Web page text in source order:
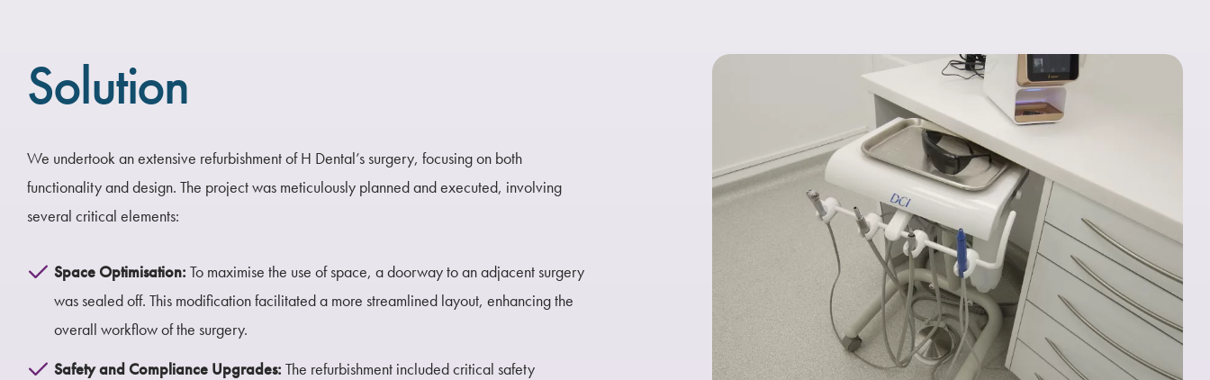
Solution
We undertook an extensive refurbishment of H Dental’s surgery, focusing on both
functionality and design. The project was meticulously planned and executed, involving
several critical elements:
Space Optimisation: To maximise the use of space, a doorway to an adjacent surgery
was sealed off. This modification facilitated a more streamlined layout, enhancing the
overall workflow of the surgery.
Safety and Compliance Upgrades: The refurbishment included critical safety